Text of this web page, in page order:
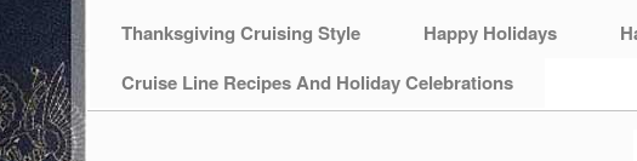
Thanksgiving Cruising Style
Happy Holidays
Cruise Line Recipes And Holiday Celebrations